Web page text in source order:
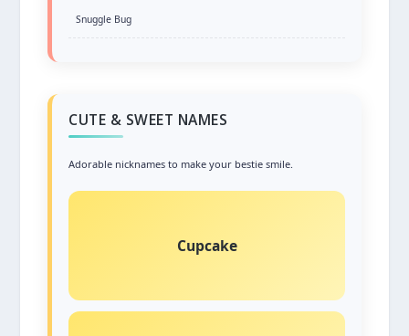
Snuggle Bug
CUTE & SWEET NAMES
Adorable nicknames to make your bestie smile.
Cupcake
Sweet and delightful, just like your friendship!